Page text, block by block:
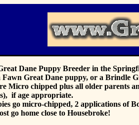
Dane Puppy Breeder in the
Fawn Great Dane puppy, or a Brindle
Micro chipped plus all older parents
if age appropriate.
go micro-chipped, 2 applications of
go home close to Housebroke!